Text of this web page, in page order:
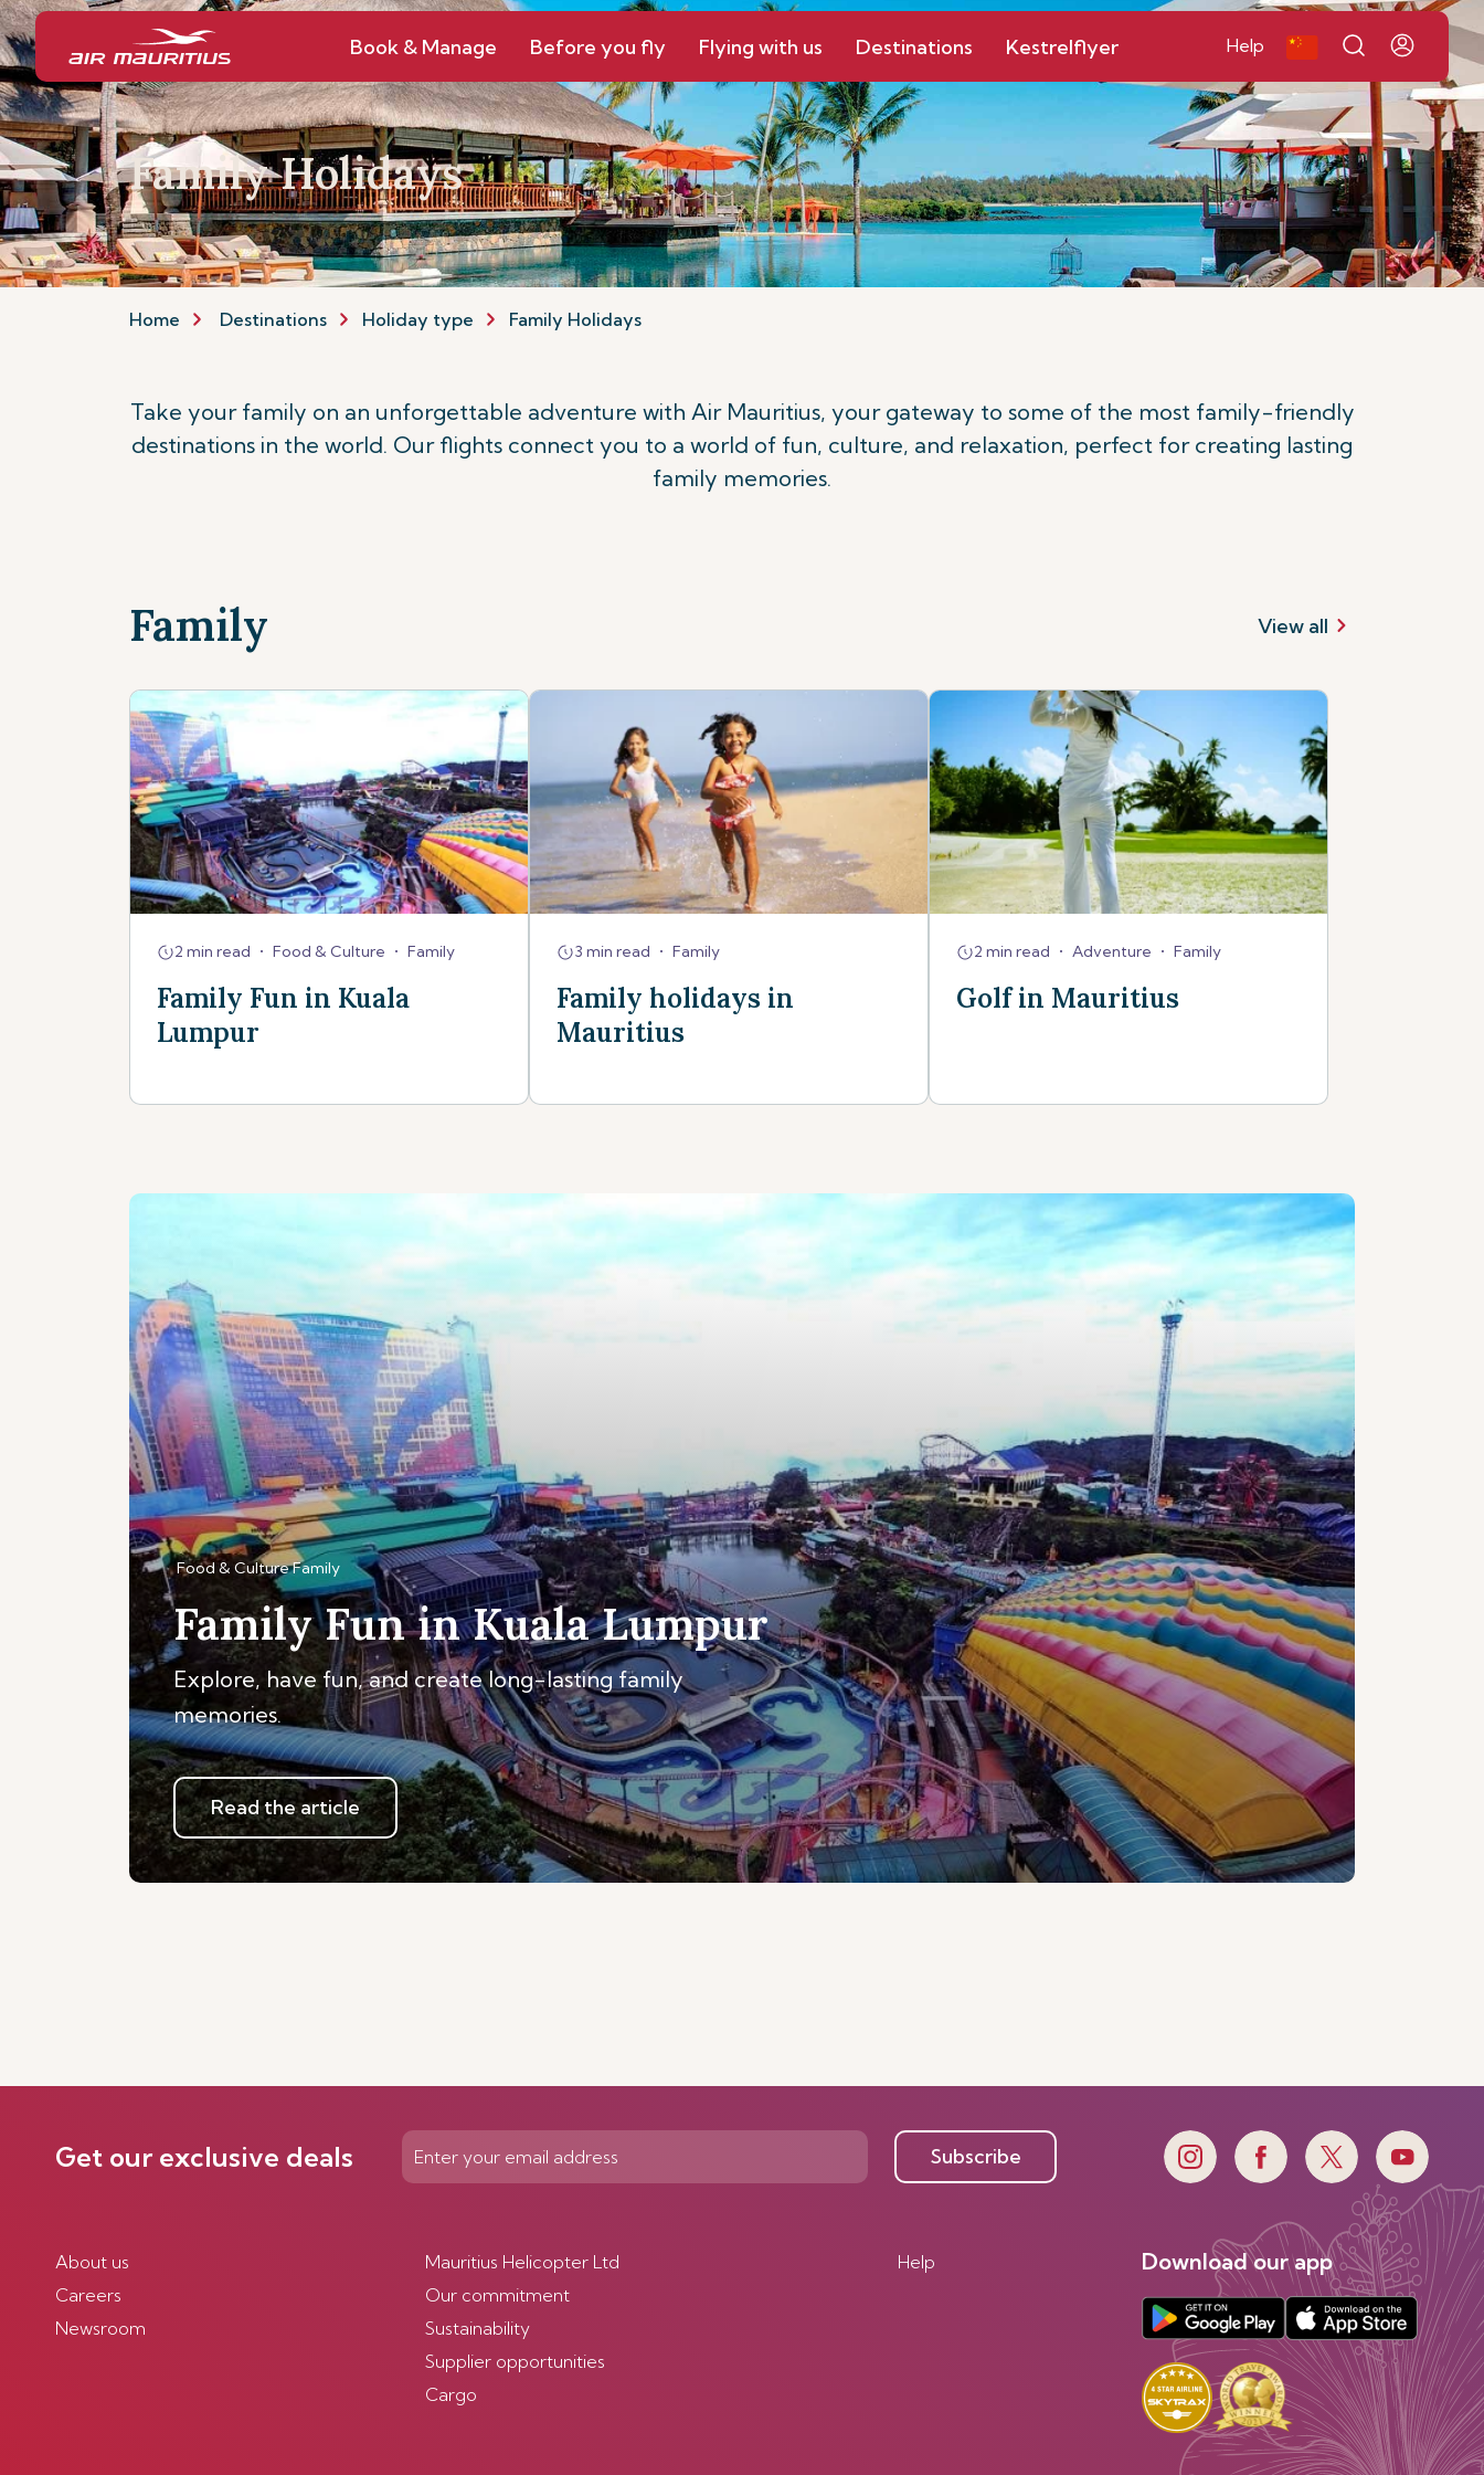
Book & Manage Before you fly Flying with us Destinations Kestrelflyer Help
Family Holidays
Home Destinations Holiday type Family Holidays
Take your family on an unforgettable adventure with Air Mauritius, your gateway to some of the most family-friendly
destinations in the world. Our flights connect you to a world of fun, culture, and relaxation, perfect for creating lasting
family memories.
Family View all
2 min read • Food & Culture • Family
Family Fun in Kuala
Lumpur
3 min read • Family
Family holidays in
Mauritius
2 min read • Adventure • Family
Golf in Mauritius
Food & CultureFamily
Family Fun in Kuala Lumpur
Explore, have fun, and create long-lasting family
memories.
Read the article
Get our exclusive deals Subscribe
About us
Careers
Newsroom
Mauritius Helicopter Ltd
Our commitment
Sustainability
Supplier opportunities
Cargo
Help Download our app